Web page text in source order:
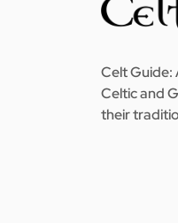
Celt Guide:
Celtic and
their